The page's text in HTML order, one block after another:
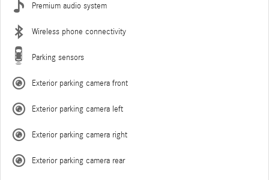
Premium audio system
Wireless phone connectivity
Parking sensors
Exterior parking camera front
Exterior parking camera left
Exterior parking camera right
Exterior parking camera rear